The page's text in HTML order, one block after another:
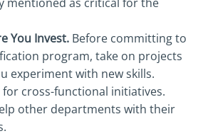
You Invest. Before committing to
program, take on projects
experiment with new skills.
cross-functional initiatives.
other departments with their